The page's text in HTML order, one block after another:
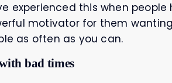
experienced this when
motivator for them
as often as you can.
bad times